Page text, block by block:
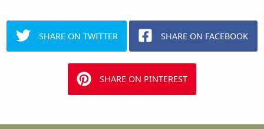
SHARE ON TWITTER SHARE ON FACEBOOK
SHARE ON PINTEREST